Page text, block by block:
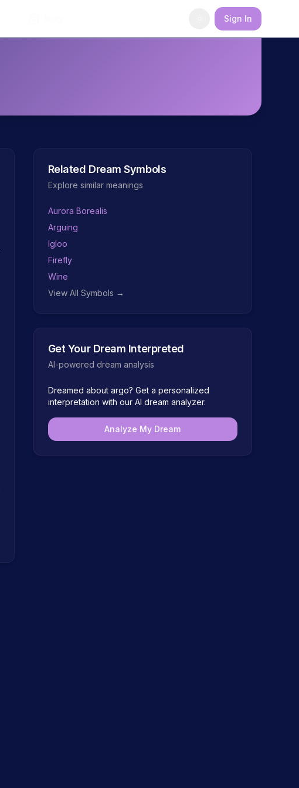
Sign In
Related Dream Symbols
Explore similar meanings
Aurora Borealis
Arguing
Igloo
Firefly
Wine
View All Symbols →
Get Your Dream Interpreted
AI-powered dream analysis
Dreamed about argo? Get a personalized
interpretation with our AI dream analyzer.
Analyze My Dream